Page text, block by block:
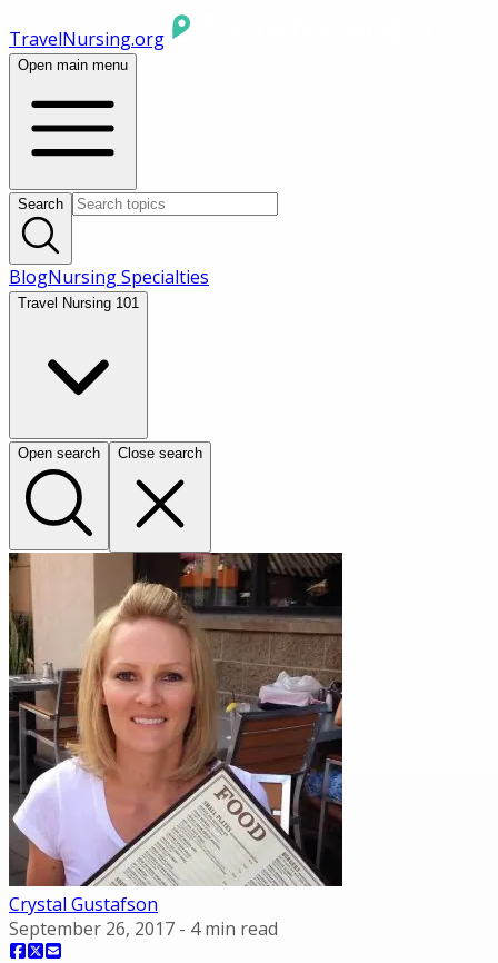
TravelNursing.org
Open main menu
Search
BlogNursing Specialties
Travel Nursing 101
Open search Close search
Crystal Gustafson
September 26, 2017 - 4 min read